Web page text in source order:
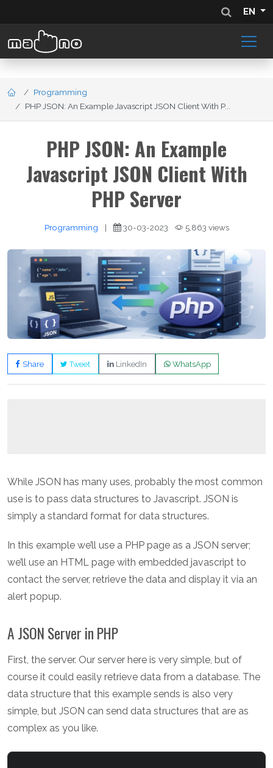
EN
Programming
PHP JSON: An Example Javascript JSON Client With P...
PHP JSON: An Example
Javascript JSON Client With
PHP Server
Programming | 30-03-2023 5,863 views
Share Tweet LinkedIn WhatsApp
While JSON has many uses, probably the most common
use is to pass data structures to Javascript. JSON is
simply a standard format for data structures.
In this example we’ll use a PHP page as a JSON server;
we’ll use an HTML page with embedded javascript to
contact the server, retrieve the data and display it via an
alert popup.
A JSON Server in PHP
First, the server. Our server here is very simple, but of
course it could easily retrieve data from a database. The
data structure that this example sends is also very
simple, but JSON can send data structures that are as
complex as you like.